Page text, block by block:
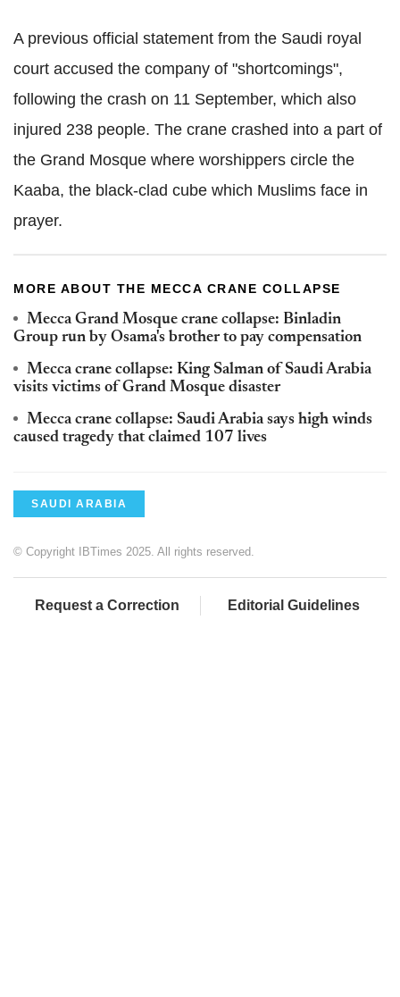
A previous official statement from the Saudi royal
court accused the company of "shortcomings",
following the crash on 11 September, which also
injured 238 people. The crane crashed into a part of
the Grand Mosque where worshippers circle the
Kaaba, the black-clad cube which Muslims face in
prayer.
MORE ABOUT THE MECCA CRANE COLLAPSE
Mecca Grand Mosque crane collapse: Binladin
Group run by Osama's brother to pay compensation
Mecca crane collapse: King Salman of Saudi Arabia
visits victims of Grand Mosque disaster
Mecca crane collapse: Saudi Arabia says high winds
caused tragedy that claimed 107 lives
SAUDI ARABIA
© Copyright IBTimes 2025. All rights reserved.
Request a Correction Editorial Guidelines